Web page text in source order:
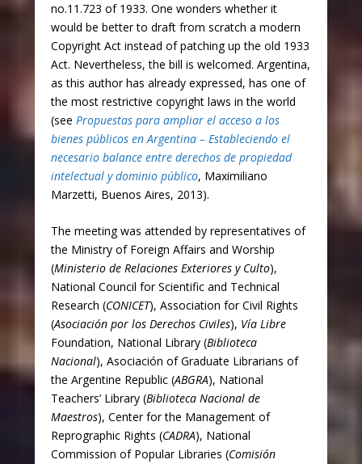
no.11.723 of 1933. One wonders whether it
would be better to draft from scratch a modern
Copyright Act instead of patching up the old 1933
Act. Nevertheless, the bill is welcomed. Argentina,
as this author has already expressed, has one of
the most restrictive copyright laws in the world
(see Propuestas para ampliar el acceso a los
bienes públicos en Argentina – Estableciendo el
necesario balance entre derechos de propiedad
intelectual y dominio público, Maximiliano
Marzetti, Buenos Aires, 2013).
The meeting was attended by representatives of
the Ministry of Foreign Affairs and Worship
(Ministerio de Relaciones Exteriores y Culto),
National Council for Scientific and Technical
Research (CONICET), Association for Civil Rights
(Asociación por los Derechos Civiles), Vía Libre
Foundation, National Library (Biblioteca
Nacional), Asociación of Graduate Librarians of
the Argentine Republic (ABGRA), National
Teachers’ Library (Biblioteca Nacional de
Maestros), Center for the Management of
Reprographic Rights (CADRA), National
Commission of Popular Libraries (Comisión